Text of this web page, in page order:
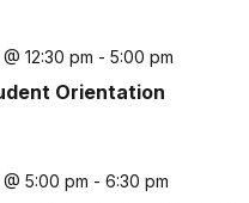
Orientation
12:30 pm - 5:00 pm
5:00 pm - 6:30 pm